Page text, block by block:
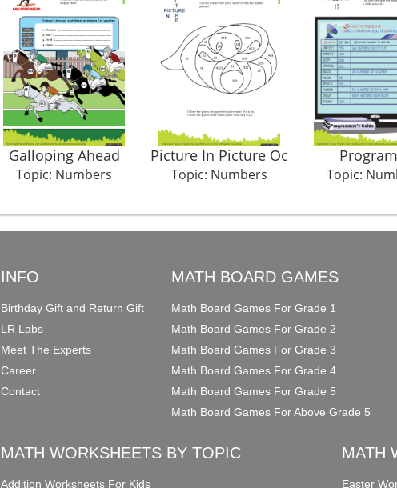
Galloping Ahead
Topic: Numbers
Picture In Picture Oc
Topic: Numbers Topic:
INFO
Birthday Gift and Return Gift
LR Labs
Meet The Experts
Career
Contact
MATH BOARD GAMES
Math Board Games For Grade 1
Math Board Games For Grade 2
Math Board Games For Grade 3
Math Board Games For Grade 4
Math Board Games For Grade 5
Math Board Games For Above Grade 5
MATH WORKSHEETS BY TOPIC
Addition Worksheets For Kids
MATH
Easter